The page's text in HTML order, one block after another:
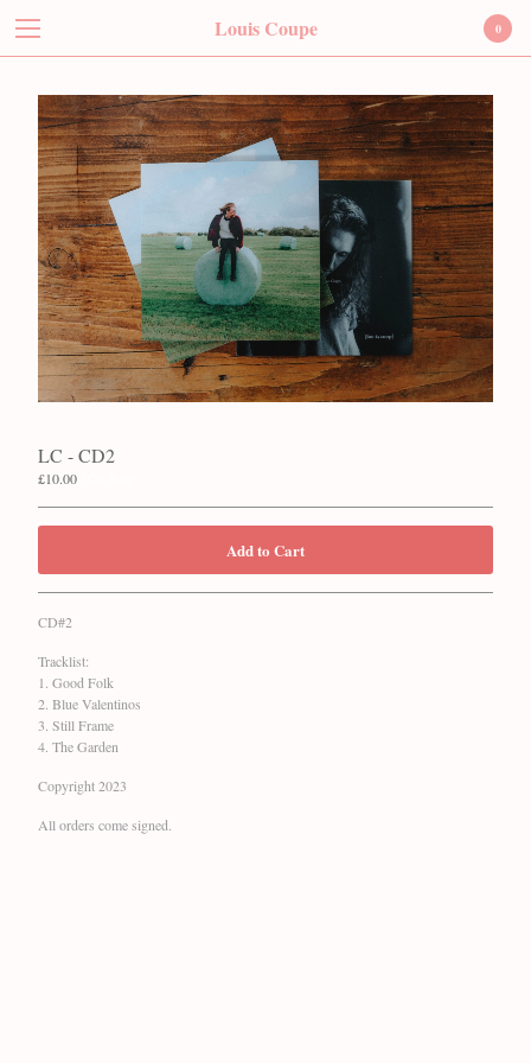
Louis Coupe
Products
Contact
Instagram
Twitter
Facebook
Back to Site
0
Louis Coupe
LC - CD2
£10.00
Add to Cart
CD#2
Tracklist:
1. Good Folk
2. Blue Valentinos
3. Still Frame
4. The Garden
Copyright 2023
All orders come signed.